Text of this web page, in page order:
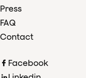
Press
FAQ
Contact
Facebook